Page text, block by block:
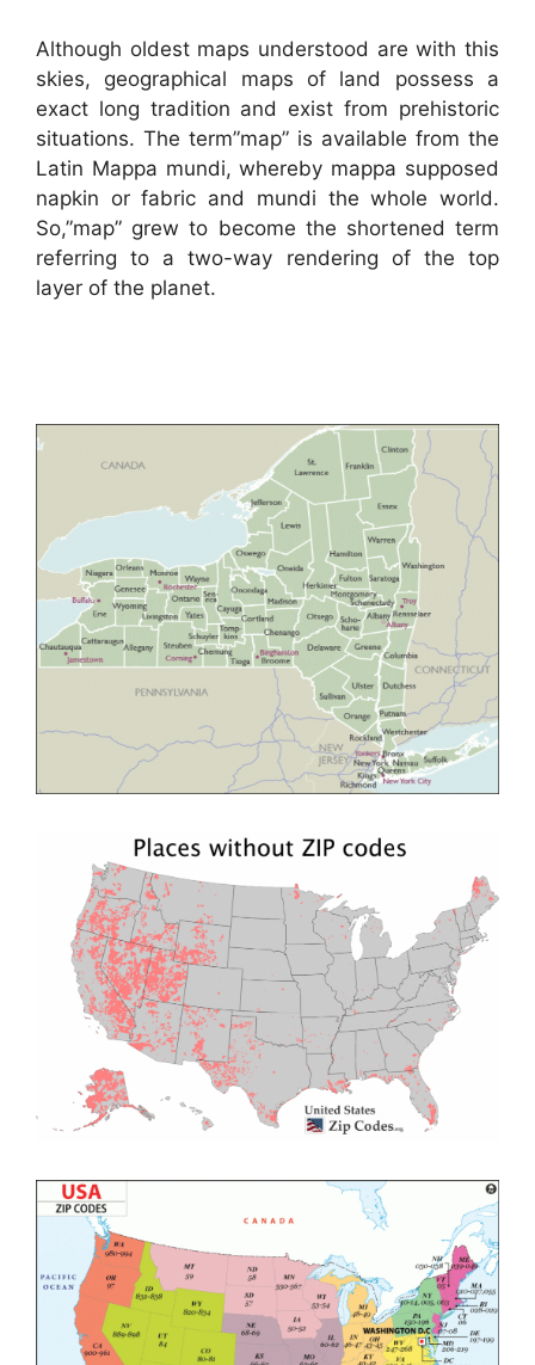
Although oldest maps understood are with this
skies, geographical maps of land possess a
exact long tradition and exist from prehistoric
situations. The term”map” is available from the
Latin Mappa mundi, whereby mappa supposed
napkin or fabric and mundi the whole world.
So,”map” grew to become the shortened term
referring to a two-way rendering of the top
layer of the planet.